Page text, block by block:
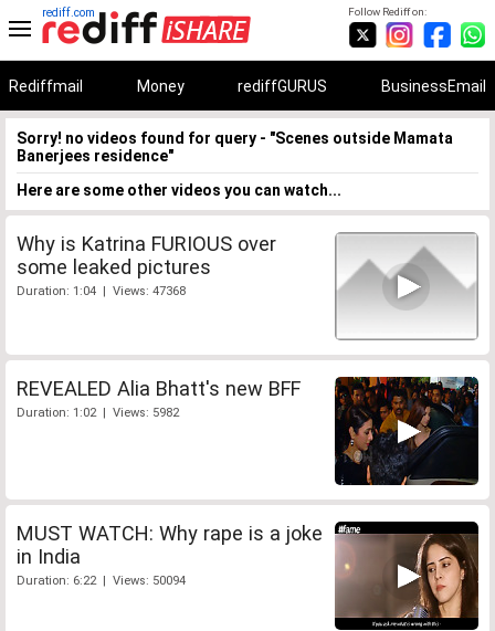
Follow Rediff on:
rediff.com
Rediffmail Money rediffGURUS BusinessEmail
Sorry! no videos found for query - "Scenes outside Mamata
Banerjees residence"
Here are some other videos you can watch...
Why is Katrina FURIOUS over
some leaked pictures
Duration: 1:04 | Views: 47368
REVEALED Alia Bhatt's new BFF
Duration: 1:02 | Views: 5982
MUST WATCH: Why rape is a joke
in India
Duration: 6:22 | Views: 50094